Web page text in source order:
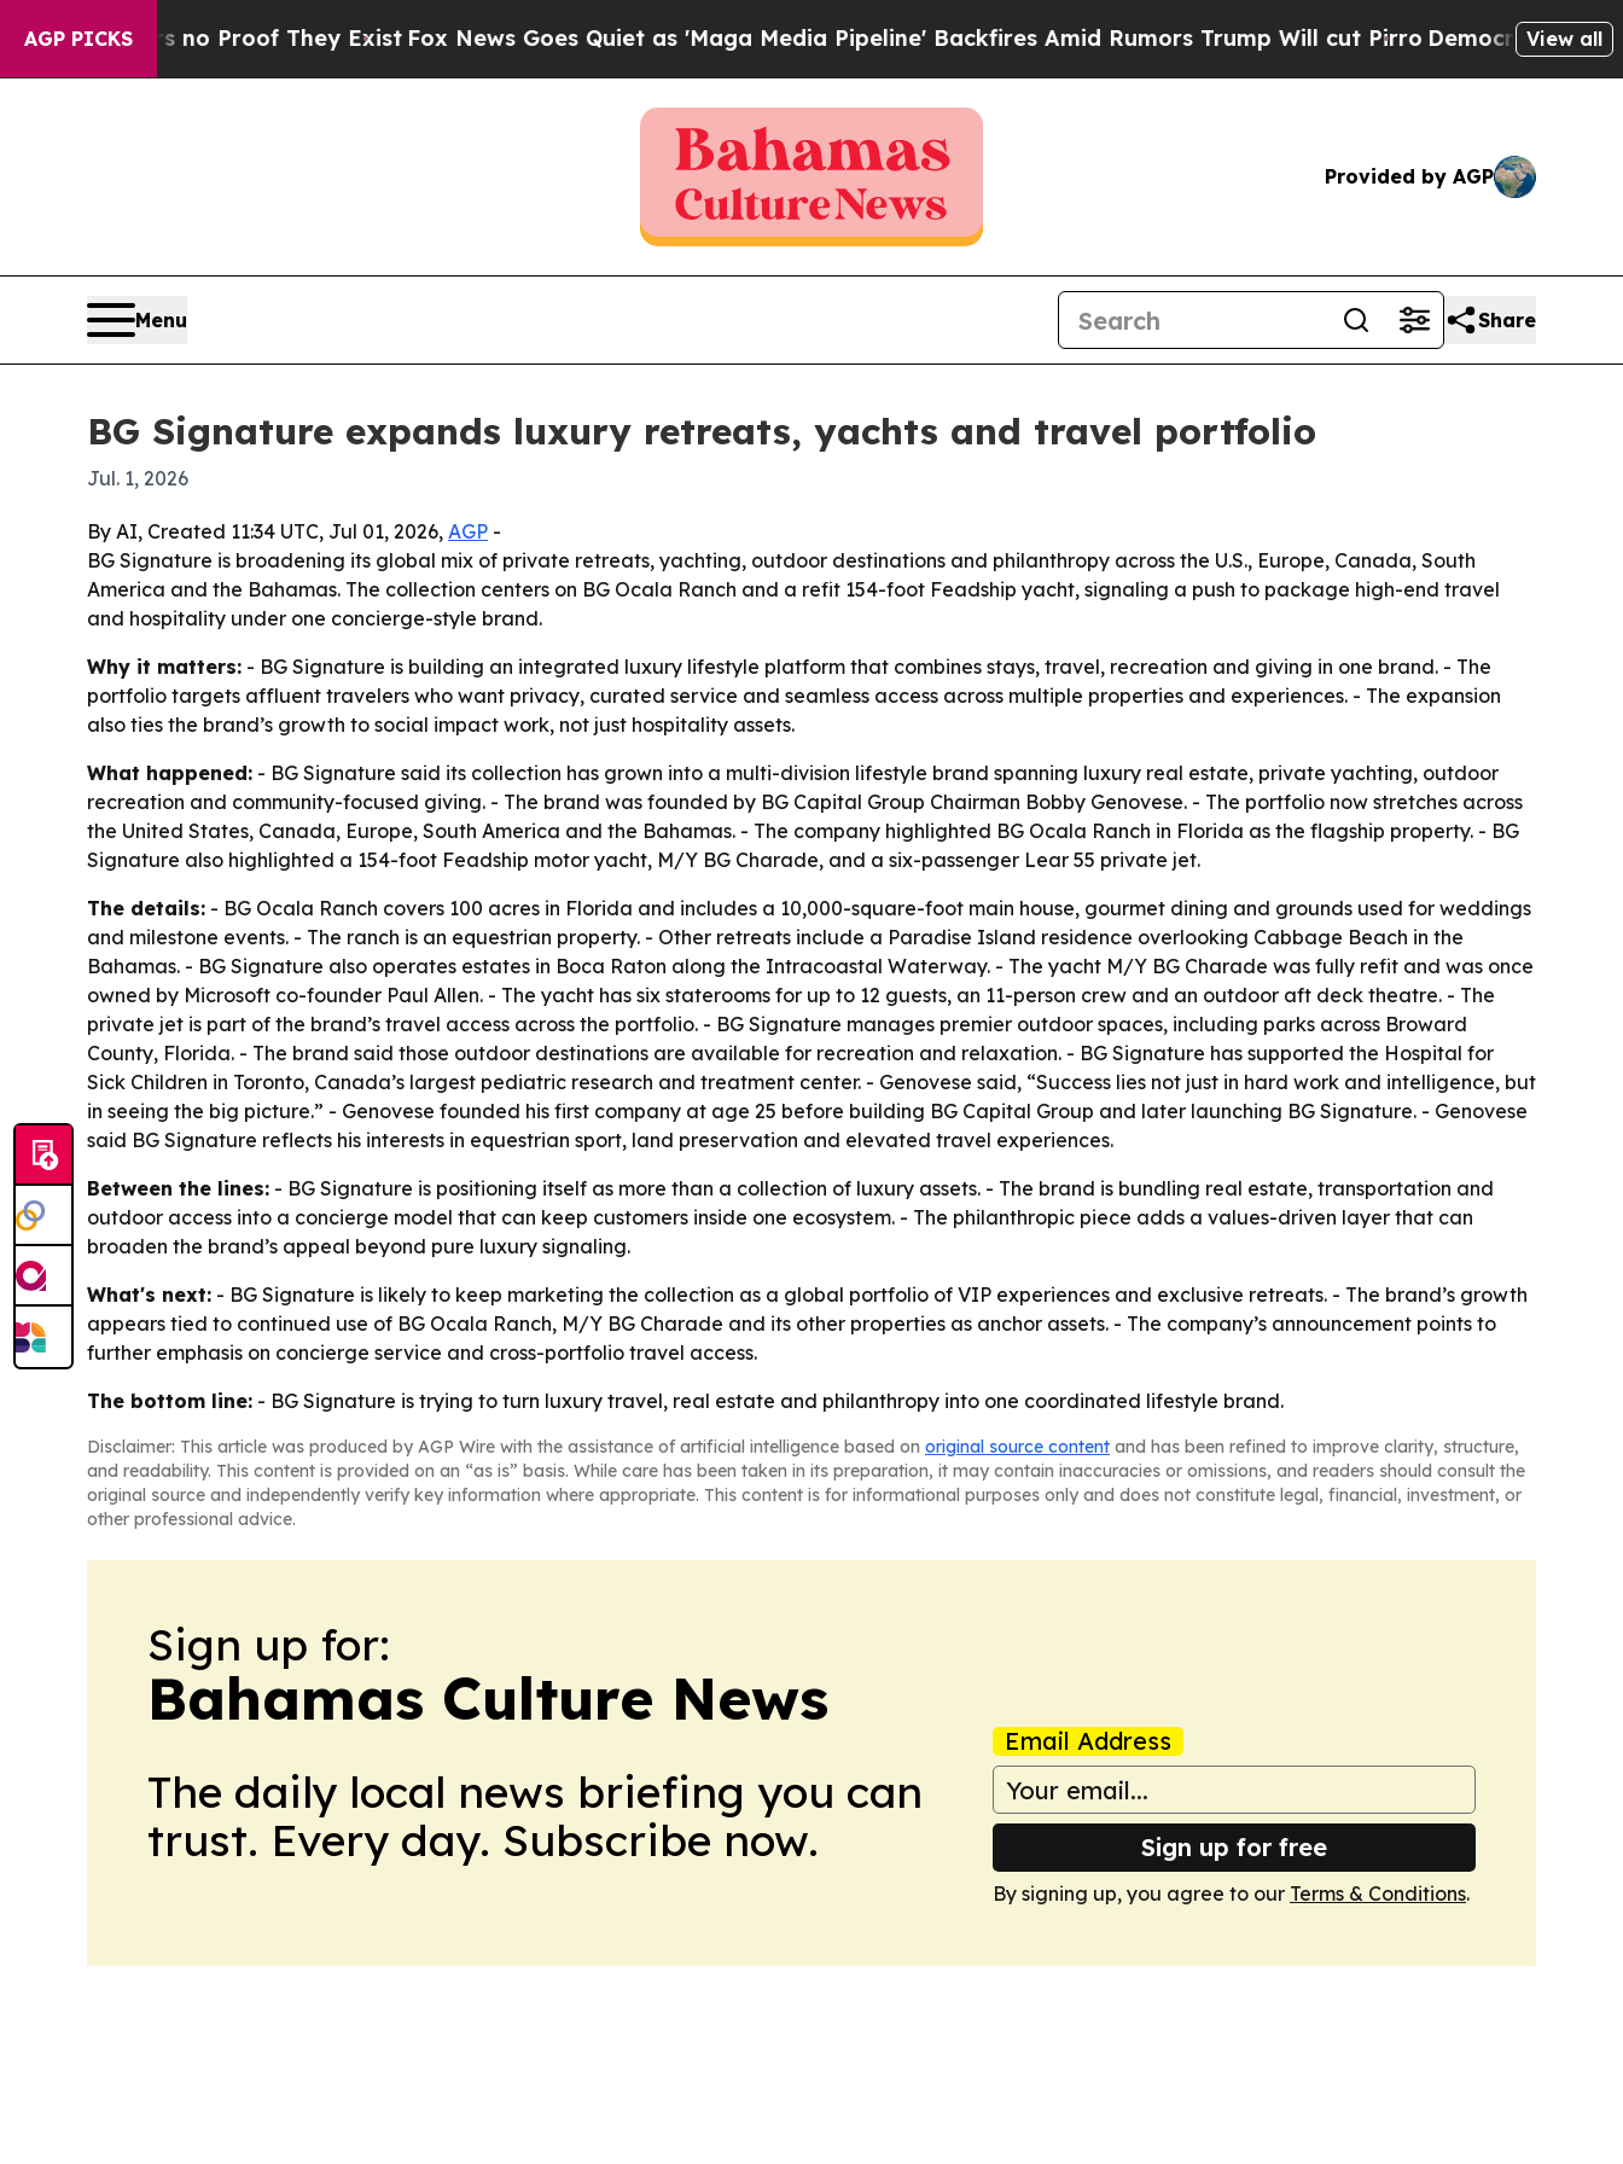
AGP PICKS
Offers no Proof They ExistFox News Goes Quiet as 'Maga Media Pipeline' Backfires Amid Rumors Trump Will cut PirroDemocratic Socialists
View all
Provided by AGP
Menu Share
BG Signature expands luxury retreats, yachts and travel portfolio
Jul. 1, 2026
By AI, Created 11:34 UTC, Jul 01, 2026, AGP -
BG Signature is broadening its global mix of private retreats, yachting, outdoor destinations and philanthropy across the U.S., Europe, Canada, South
America and the Bahamas. The collection centers on BG Ocala Ranch and a refit 154-foot Feadship yacht, signaling a push to package high-end travel
and hospitality under one concierge-style brand.
Why it matters: - BG Signature is building an integrated luxury lifestyle platform that combines stays, travel, recreation and giving in one brand. - The
portfolio targets affluent travelers who want privacy, curated service and seamless access across multiple properties and experiences. - The expansion
also ties the brand’s growth to social impact work, not just hospitality assets.
What happened: - BG Signature said its collection has grown into a multi-division lifestyle brand spanning luxury real estate, private yachting, outdoor
recreation and community-focused giving. - The brand was founded by BG Capital Group Chairman Bobby Genovese. - The portfolio now stretches across
the United States, Canada, Europe, South America and the Bahamas. - The company highlighted BG Ocala Ranch in Florida as the flagship property. - BG
Signature also highlighted a 154-foot Feadship motor yacht, M/Y BG Charade, and a six-passenger Lear 55 private jet.
The details: - BG Ocala Ranch covers 100 acres in Florida and includes a 10,000-square-foot main house, gourmet dining and grounds used for weddings
and milestone events. - The ranch is an equestrian property. - Other retreats include a Paradise Island residence overlooking Cabbage Beach in the
Bahamas. - BG Signature also operates estates in Boca Raton along the Intracoastal Waterway. - The yacht M/Y BG Charade was fully refit and was once
owned by Microsoft co-founder Paul Allen. - The yacht has six staterooms for up to 12 guests, an 11-person crew and an outdoor aft deck theatre. - The
private jet is part of the brand’s travel access across the portfolio. - BG Signature manages premier outdoor spaces, including parks across Broward
County, Florida. - The brand said those outdoor destinations are available for recreation and relaxation. - BG Signature has supported the Hospital for
Sick Children in Toronto, Canada’s largest pediatric research and treatment center. - Genovese said, “Success lies not just in hard work and intelligence, but
in seeing the big picture.” - Genovese founded his first company at age 25 before building BG Capital Group and later launching BG Signature. - Genovese
said BG Signature reflects his interests in equestrian sport, land preservation and elevated travel experiences.
Between the lines: - BG Signature is positioning itself as more than a collection of luxury assets. - The brand is bundling real estate, transportation and
outdoor access into a concierge model that can keep customers inside one ecosystem. - The philanthropic piece adds a values-driven layer that can
broaden the brand’s appeal beyond pure luxury signaling.
What's next: - BG Signature is likely to keep marketing the collection as a global portfolio of VIP experiences and exclusive retreats. - The brand’s growth
appears tied to continued use of BG Ocala Ranch, M/Y BG Charade and its other properties as anchor assets. - The company’s announcement points to
further emphasis on concierge service and cross-portfolio travel access.
The bottom line: - BG Signature is trying to turn luxury travel, real estate and philanthropy into one coordinated lifestyle brand.
Disclaimer: This article was produced by AGP Wire with the assistance of artificial intelligence based on original source content and has been refined to improve clarity, structure,
and readability. This content is provided on an “as is” basis. While care has been taken in its preparation, it may contain inaccuracies or omissions, and readers should consult the
original source and independently verify key information where appropriate. This content is for informational purposes only and does not constitute legal, financial, investment, or
other professional advice.
Sign up for:
Bahamas Culture News
The daily local news briefing you can
trust. Every day. Subscribe now.
Email Address
Sign up for free
By signing up, you agree to our Terms & Conditions.